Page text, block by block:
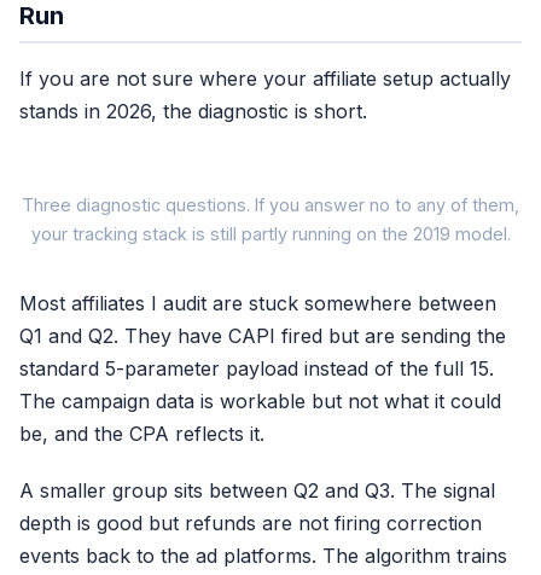
Run
If you are not sure where your affiliate setup actually
stands in 2026, the diagnostic is short.
No
a 2019 setup
No
Workable signal,
not excellent
Three diagnostic questions. If you answer no to any of them,
your tracking stack is still partly running on the 2019 model.
Most affiliates I audit are stuck somewhere between
Q1 and Q2. They have CAPI fired but are sending the
standard 5-parameter payload instead of the full 15.
The campaign data is workable but not what it could
be, and the CPA reflects it.
A smaller group sits between Q2 and Q3. The signal
depth is good but refunds are not firing correction
events back to the ad platforms. The algorithm trains